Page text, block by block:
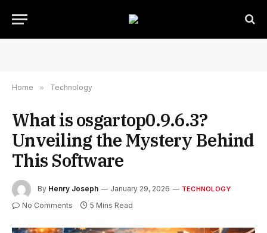
Home » Technology
What is osgartop0.9.6.3?
Unveiling the Mystery Behind
This Software
By Henry Joseph January 29, 2026 TECHNOLOGY
No Comments 5 Mins Read